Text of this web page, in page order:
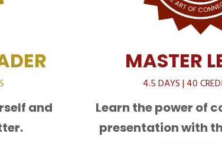
and
MASTER
4.5 DAYS | 40
Learn the power of
presentation with